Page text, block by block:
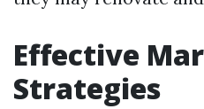
Effective
Strategies